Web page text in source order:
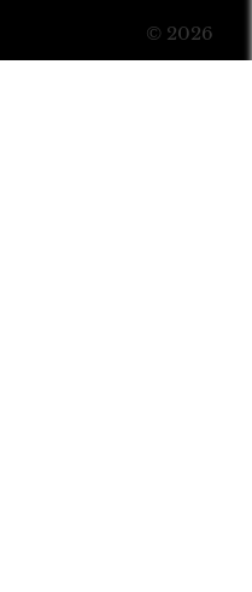
© 2026